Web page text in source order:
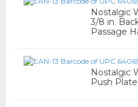
Nostalgic
3/8 in.
Passage
Nostalgic
Push Plate